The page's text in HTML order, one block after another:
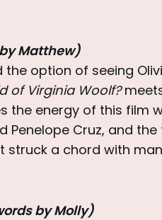
Matthew)
the option of seeing
of Virginia Woolf?
the energy of this film
Penelope Cruz, and
struck a chord with
by Molly)